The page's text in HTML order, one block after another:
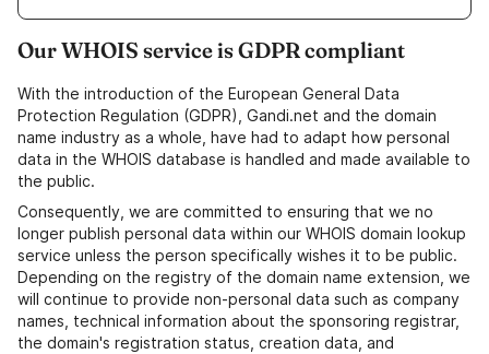
Our WHOIS service is GDPR compliant
With the introduction of the European General Data
Protection Regulation (GDPR), Gandi.net and the domain
name industry as a whole, have had to adapt how personal
data in the WHOIS database is handled and made available to
the public.
Consequently, we are committed to ensuring that we no
longer publish personal data within our WHOIS domain lookup
service unless the person specifically wishes it to be public.
Depending on the registry of the domain name extension, we
will continue to provide non-personal data such as company
names, technical information about the sponsoring registrar,
the domain's registration status, creation data, and